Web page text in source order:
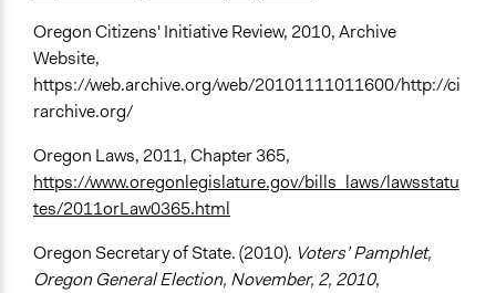
Oregon Citizens' Initiative Review, 2010, Archive
Website,
https://web.archive.org/web/20101111011600/http://ci
rarchive.org/
Oregon Laws, 2011, Chapter 365,
https://www.oregonlegislature.gov/bills_laws/lawsstatu
tes/2011orLaw0365.html
Oregon Secretary of State. (2010). Voters’ Pamphlet,
Oregon General Election, November, 2, 2010,